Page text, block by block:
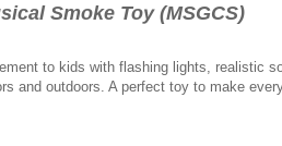
Smoke Toy (MSGCS)
to kids with flashing lights, realistic
and outdoors. A perfect toy to make